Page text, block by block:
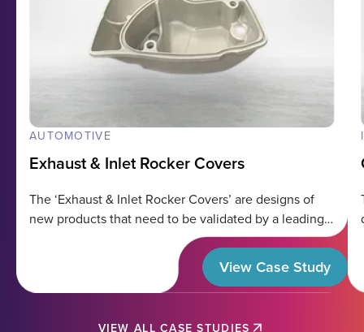
AUTOMOTIVE
Exhaust & Inlet Rocker Covers
The ‘Exhaust & Inlet Rocker Covers’ are designs of
new products that need to be validated by a leading
View Case Study
VIEW ALL CASE STUDIES